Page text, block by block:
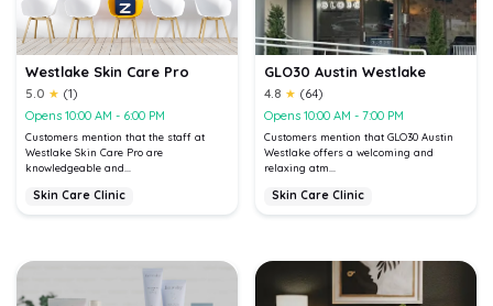
Westlake Skin Care Pro
5.0 ★ (1)
Opens 10:00 AM - 6:00 PM
Customers mention that the staff at
Westlake Skin Care Pro are
knowledgeable and...
Skin Care Clinic
GLO30 Austin Westlake
4.8 ★ (64)
Opens 10:00 AM - 7:00 PM
Customers mention that GLO30 Austin
Westlake offers a welcoming and
relaxing atm...
Skin Care Clinic